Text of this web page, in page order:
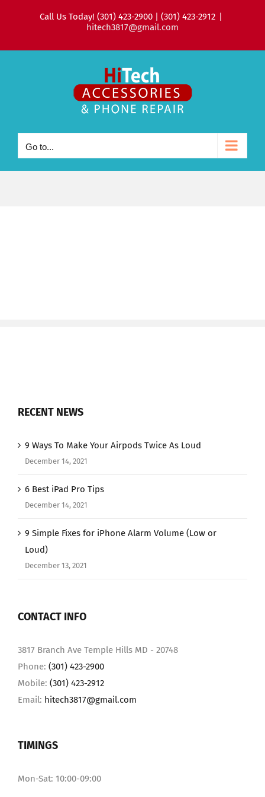
Call Us Today! (301) 423-2900 | (301) 423-2912 |
hitech3817@gmail.com
Go to...
RECENT NEWS
9 Ways To Make Your Airpods Twice As Loud
December 14, 2021
6 Best iPad Pro Tips
December 14, 2021
9 Simple Fixes for iPhone Alarm Volume (Low or
Loud)
December 13, 2021
CONTACT INFO
3817 Branch Ave Temple Hills MD - 20748
Phone: (301) 423-2900
Mobile: (301) 423-2912
Email: hitech3817@gmail.com
TIMINGS
Mon-Sat: 10:00-09:00